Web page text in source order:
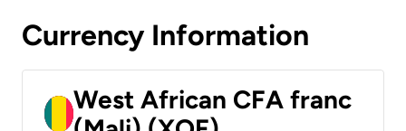
Currency Information
West African CFA franc